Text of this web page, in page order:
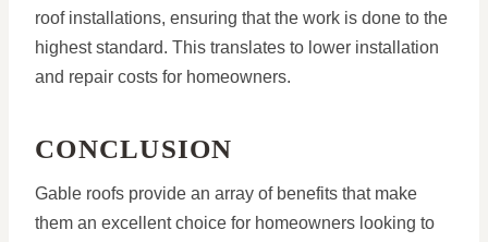
roof installations, ensuring that the work is done to the
highest standard. This translates to lower installation
and repair costs for homeowners.
CONCLUSION
Gable roofs provide an array of benefits that make
them an excellent choice for homeowners looking to